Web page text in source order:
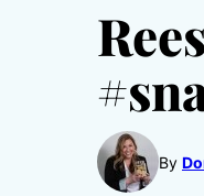
By